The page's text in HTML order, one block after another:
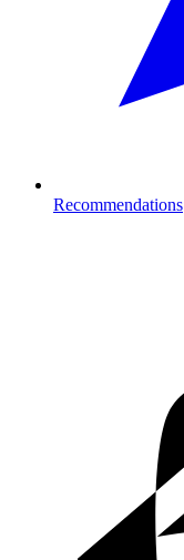
Recommendations